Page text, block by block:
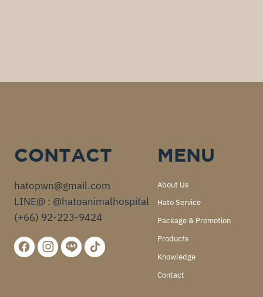
CONTACT
hatopwn@gmail.com
LINE@ : @hatoanimalhospital
(+66) 92-223-9424
MENU
About Us
Hato Service
Package & Promotion
Products
Knowledge
Contact